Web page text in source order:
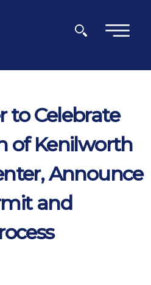
×
to Celebrate
of Kenilworth
Announce
and